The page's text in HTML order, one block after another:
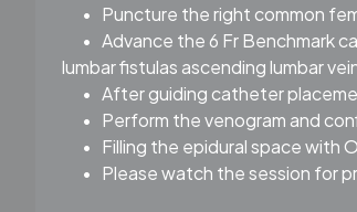
• Puncture the right common
• Advance the 6 Fr Benchmark
lumbar fistulas ascending lumbar
• After guiding catheter
• Perform the venogram and
• Filling the epidural space with
• Please watch the session for